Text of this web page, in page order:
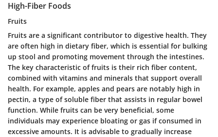
High-Fiber Foods
Fruits
Fruits are a significant contributor to digestive health. They
are often high in dietary fiber, which is essential for bulking
up stool and promoting movement through the intestines.
The key characteristic of fruits is their rich fiber content,
combined with vitamins and minerals that support overall
health. For example, apples and pears are notably high in
pectin, a type of soluble fiber that assists in regular bowel
function. While fruits can be very beneficial, some
individuals may experience bloating or gas if consumed in
excessive amounts. It is advisable to gradually increase